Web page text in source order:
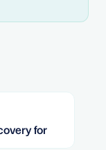
for